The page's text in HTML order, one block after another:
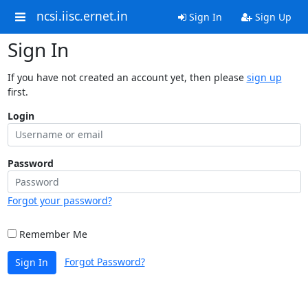
ncsi.iisc.ernet.in Sign In Sign Up
Sign In
If you have not created an account yet, then please sign up
first.
Login
Password
Forgot your password?
Remember Me
Sign In Forgot Password?